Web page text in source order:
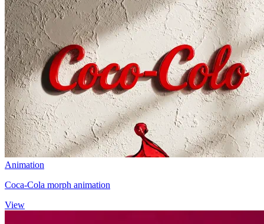
Animation
Coca-Cola morph animation
View